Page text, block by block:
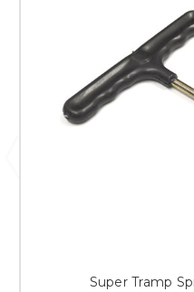
recreational activities
existing trampoline system
Trampolines? Super Tramp
the UK trampoline market,
quality products that
performance. Every
to detail and tested to
customers. Choosing this
means investing in a
results, long-term value,
about replacing a
Super Tramp